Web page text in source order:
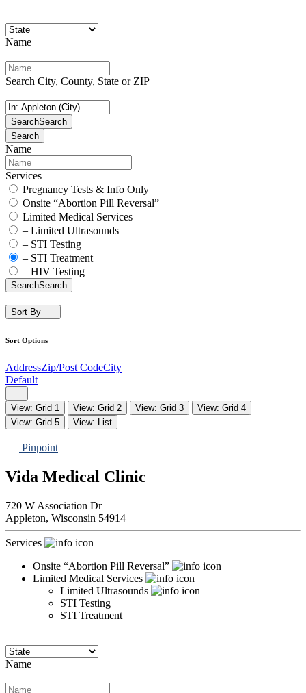
Name
Search City, County, State or ZIP
SearchSearch
Search
Name
Services
Pregnancy Tests & Info Only
Onsite “Abortion Pill Reversal”
Limited Medical Services
– Limited Ultrasounds
– STI Testing
– STI Treatment
– HIV Testing
SearchSearch
Sort By
Sort Options
AddressZip/Post CodeCity
Default
View: Grid 1 View: Grid 2 View: Grid 3
View: Grid 4
View: Grid 5
View: List
Pinpoint
Vida Medical Clinic
720 W Association Dr
Appleton, Wisconsin 54914
Services
Onsite “Abortion Pill Reversal”
Limited Medical Services
Limited Ultrasounds
STI Testing
STI Treatment
Name